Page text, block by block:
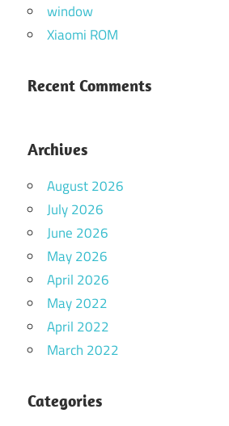
window
Xiaomi ROM
Recent Comments
Archives
August 2026
July 2026
June 2026
May 2026
April 2026
May 2022
April 2022
March 2022
Categories